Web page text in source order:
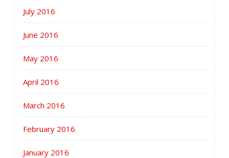
July 2016
June 2016
May 2016
April 2016
March 2016
February 2016
January 2016